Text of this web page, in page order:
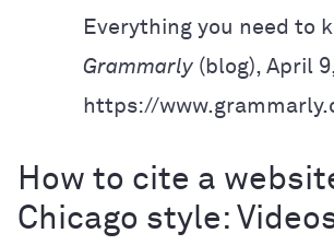
Everything you need to
Grammarly (blog), April
https://
How to cite a
Chicago style: